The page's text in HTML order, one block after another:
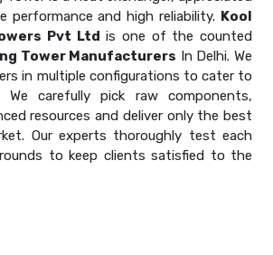
performance and high reliability. Kool
Pvt Ltd is one of the counted
Tower Manufacturers In Delhi. We
in multiple configurations to cater to
We carefully pick raw components,
resources and deliver only the best
Our experts thoroughly test each
to keep clients satisfied to the